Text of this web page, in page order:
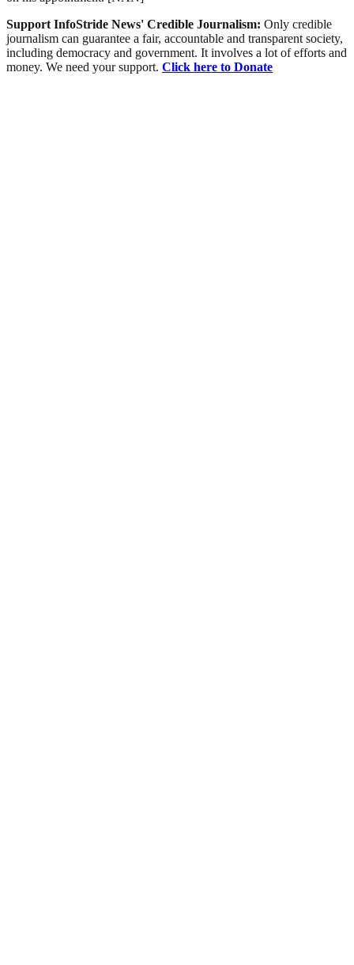
Support InfoStride News' Credible Journalism: Only credible
journalism can guarantee a fair, accountable and transparent society,
including democracy and government. It involves a lot of efforts and
money. We need your support. Click here to Donate